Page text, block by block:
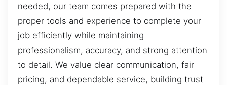
needed, our team comes prepared with the
proper tools and experience to complete your
job efficiently while maintaining
professionalism, accuracy, and strong attention
to detail. We value clear communication, fair
pricing, and dependable service, building trust